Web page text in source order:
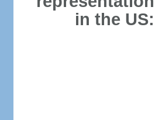
in the US: